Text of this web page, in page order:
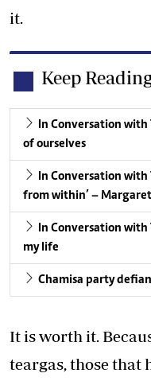
it.
Keep
In Conversation with
of ourselves
In Conversation
from within’ –
In Conversation
my life
Chamisa party
It is worth it.
teargas, those that